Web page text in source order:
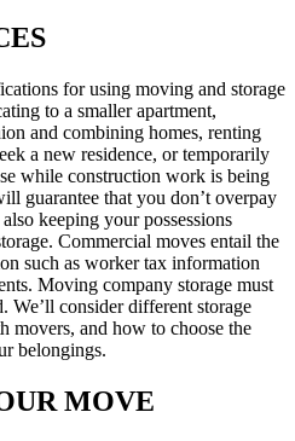
for using moving and storage
to a smaller apartment,
and combining homes, renting
a new residence, or temporarily
while construction work is being
guarantee that you don’t overpay
keeping your possessions
Commercial moves entail the
such as worker tax information
Moving company storage must
We’ll consider different storage
movers, and how to choose the
belongings.
MOVE